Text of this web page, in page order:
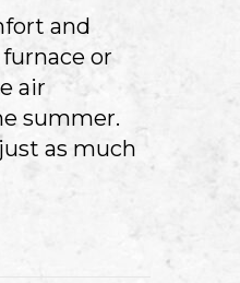
and
or
air
summer.
as much
HUMIDITY